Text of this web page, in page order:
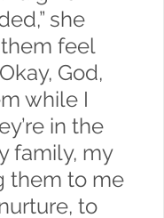
she
them feel
God,
while I
in the
family, my
them to me
to